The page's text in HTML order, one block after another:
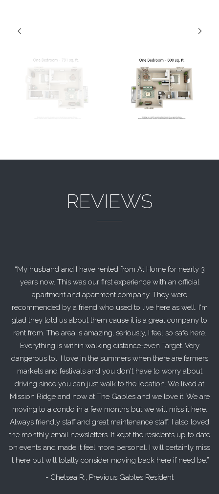
REVIEWS
My husband and I have rented from At Home for nearly 3
years now. This was our first experience with an official
apartment and apartment company. They were
recommended by a friend who used to live here as well. I'm
glad they told us about them cause it is a great company to
rent from. The area is amazing, seriously, I feel so safe here.
Everything is within walking distance-even Target. Very
dangerous lol. I love in the summers when there are farmers
markets and festivals and you don't have to worry about
driving since you can just walk to the location. We lived at
Mission Ridge and now at The Gables and we love it. We are
moving to a condo in a few months but we will miss it here.
Always friendly staff and great maintenance staff. I also loved
the monthly email newsletters. It kept the residents up to date
on events and made it feel more personal. I will certainly miss
it here but will totally consider moving back here if need be.
- Chelsea R., Previous Gables Resident